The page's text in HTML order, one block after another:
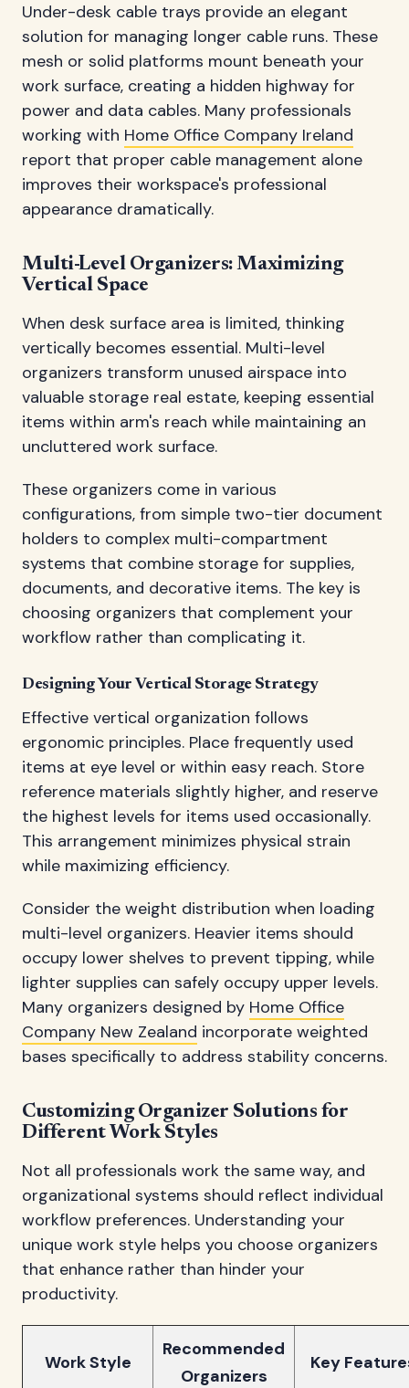
Under-desk cable trays provide an elegant
solution for managing longer cable runs. These
mesh or solid platforms mount beneath your
work surface, creating a hidden highway for
power and data cables. Many professionals
working with Home Office Company Ireland
report that proper cable management alone
improves their workspace's professional
appearance dramatically.
Multi-Level Organizers: Maximizing
Vertical Space
When desk surface area is limited, thinking
vertically becomes essential. Multi-level
organizers transform unused airspace into
valuable storage real estate, keeping essential
items within arm's reach while maintaining an
uncluttered work surface.
These organizers come in various
configurations, from simple two-tier document
holders to complex multi-compartment
systems that combine storage for supplies,
documents, and decorative items. The key is
choosing organizers that complement your
workflow rather than complicating it.
Designing Your Vertical Storage Strategy
Effective vertical organization follows
ergonomic principles. Place frequently used
items at eye level or within easy reach. Store
reference materials slightly higher, and reserve
the highest levels for items used occasionally.
This arrangement minimizes physical strain
while maximizing efficiency.
Consider the weight distribution when loading
multi-level organizers. Heavier items should
occupy lower shelves to prevent tipping, while
lighter supplies can safely occupy upper levels.
Many organizers designed by Home Office
Company New Zealand incorporate weighted
bases specifically to address stability concerns.
Customizing Organizer Solutions for
Different Work Styles
Not all professionals work the same way, and
organizational systems should reflect individual
workflow preferences. Understanding your
unique work style helps you choose organizers
that enhance rather than hinder your
productivity.
Work Style
Recommended
Organizers
Key